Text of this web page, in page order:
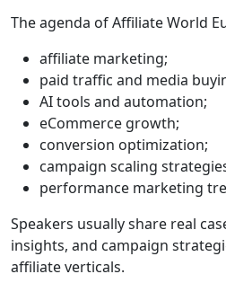
The agenda of Affiliate World
affiliate marketing;
paid traffic and media
AI tools and automation;
eCommerce growth;
conversion optimization;
campaign scaling
performance marketing
Speakers usually share real
insights, and campaign
affiliate verticals.